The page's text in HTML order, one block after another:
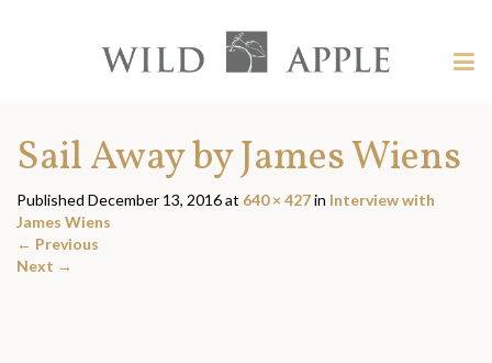
content?
Apple
Sail Away by James Wiens
Published December 13, 2016at 640 × 427in Interview with
James Wiens
← Previous
Next →